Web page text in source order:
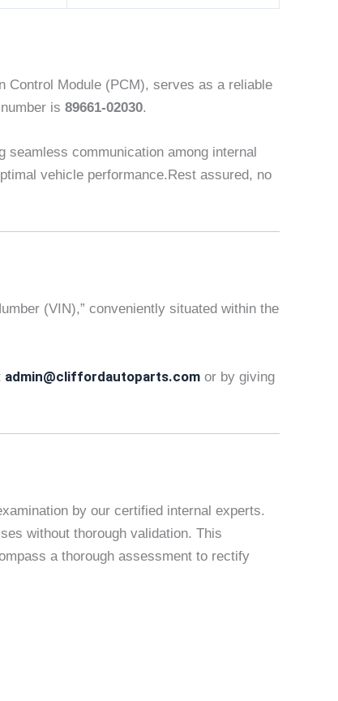
Control Module (PCM), serves as a reliable
is 89661-02030.
seamless communication among internal
vehicle performance.Rest assured, no
(VIN),” conveniently situated within the
admin@cliffordautoparts.com or by giving
by our certified internal experts.
without thorough validation. This
a thorough assessment to rectify